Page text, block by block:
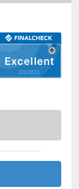
Excellent
03/2022